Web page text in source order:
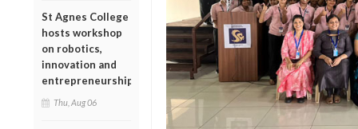
St Agnes College
hosts workshop
on robotics,
innovation and
entrepreneurship
Thu, Aug 06